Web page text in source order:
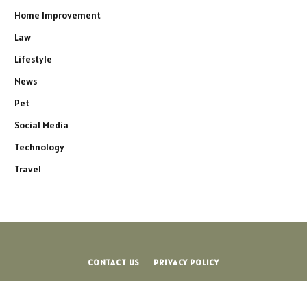
Home Improvement
Law
Lifestyle
News
Pet
Social Media
Technology
Travel
CONTACT US PRIVACY POLICY